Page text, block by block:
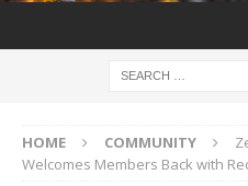
HOME COMMUNITY
Welcomes Members Back with